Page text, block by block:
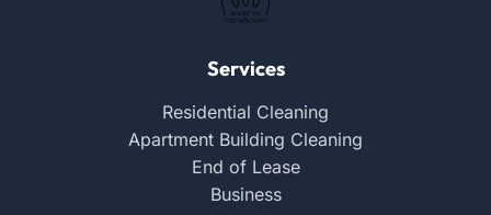
Services
Residential Cleaning
Apartment Building Cleaning
End of Lease
Business